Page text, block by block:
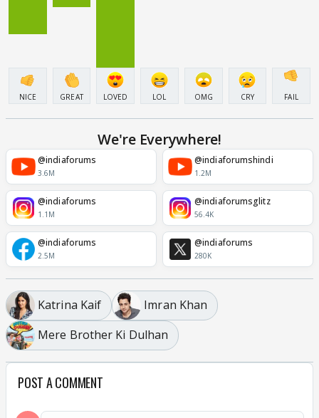
NICE GREAT LOVED LOL OMG CRY FAIL
We're Everywhere!
@indiaforums
3.6M
@indiaforumshindi
1.2M
@indiaforums
1.1M
@indiaforumsglitz
56.4K
@indiaforums
2.5M
@indiaforums
280K
Katrina Kaif
Imran Khan
Mere Brother Ki Dulhan
POST A COMMENT